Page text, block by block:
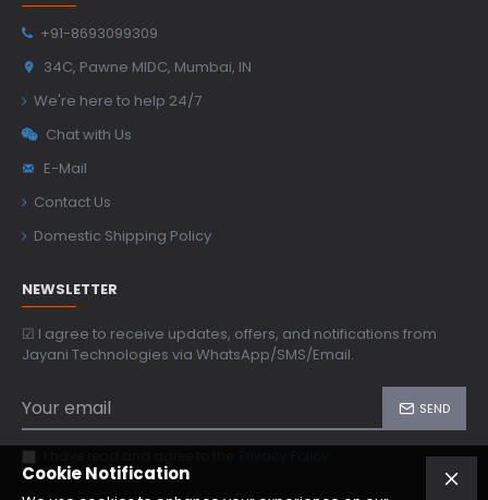
+91-8693099309
34C, Pawne MIDC, Mumbai, IN
We're here to help 24/7
Chat with Us
E-Mail
Contact Us
Domestic Shipping Policy
NEWSLETTER
☑ I agree to receive updates, offers, and notifications from
Jayani Technologies via WhatsApp/SMS/Email.
SEND
Cookie Notification